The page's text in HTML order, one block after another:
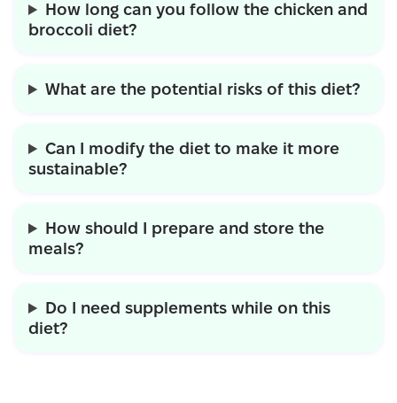
How long can you follow the chicken and
broccoli diet?
What are the potential risks of this diet?
Can I modify the diet to make it more
sustainable?
How should I prepare and store the
meals?
Do I need supplements while on this
diet?